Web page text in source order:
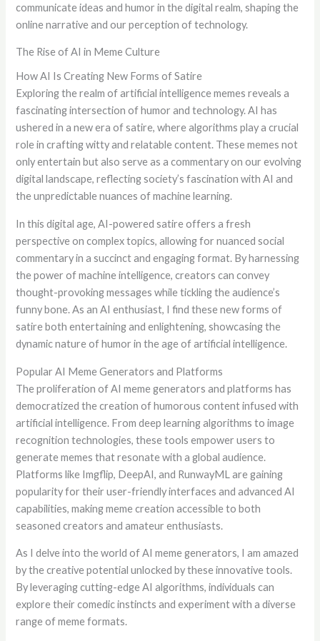
communicate ideas and humor in the digital realm, shaping the
online narrative and our perception of technology.
The Rise of AI in Meme Culture
How AI Is Creating New Forms of Satire
Exploring the realm of artificial intelligence memes reveals a
fascinating intersection of humor and technology. AI has
ushered in a new era of satire, where algorithms play a crucial
role in crafting witty and relatable content. These memes not
only entertain but also serve as a commentary on our evolving
digital landscape, reflecting society’s fascination with AI and
the unpredictable nuances of machine learning.
In this digital age, AI-powered satire offers a fresh
perspective on complex topics, allowing for nuanced social
commentary in a succinct and engaging format. By harnessing
the power of machine intelligence, creators can convey
thought-provoking messages while tickling the audience’s
funny bone. As an AI enthusiast, I find these new forms of
satire both entertaining and enlightening, showcasing the
dynamic nature of humor in the age of artificial intelligence.
Popular AI Meme Generators and Platforms
The proliferation of AI meme generators and platforms has
democratized the creation of humorous content infused with
artificial intelligence. From deep learning algorithms to image
recognition technologies, these tools empower users to
generate memes that resonate with a global audience.
Platforms like Imgflip, DeepAI, and RunwayML are gaining
popularity for their user-friendly interfaces and advanced AI
capabilities, making meme creation accessible to both
seasoned creators and amateur enthusiasts.
As I delve into the world of AI meme generators, I am amazed
by the creative potential unlocked by these innovative tools.
By leveraging cutting-edge AI algorithms, individuals can
explore their comedic instincts and experiment with a diverse
range of meme formats.